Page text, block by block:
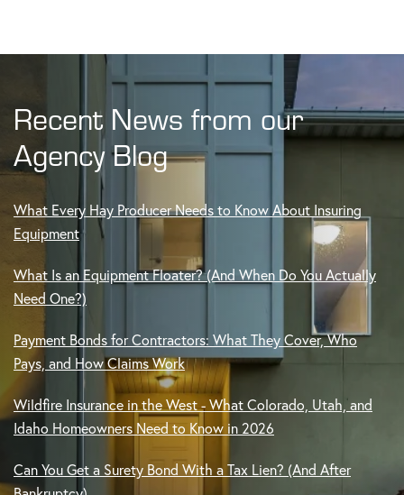
Recent News from our
Agency Blog
What Every Hay Producer Needs to Know About Insuring
Equipment
What Is an Equipment Floater? (And When Do You Actually
Need One?)
Payment Bonds for Contractors: What They Cover, Who
Pays, and How Claims Work
Wildfire Insurance in the West - What Colorado, Utah, and
Idaho Homeowners Need to Know in 2026
Can You Get a Surety Bond With a Tax Lien? (And After
Bankruptcy)